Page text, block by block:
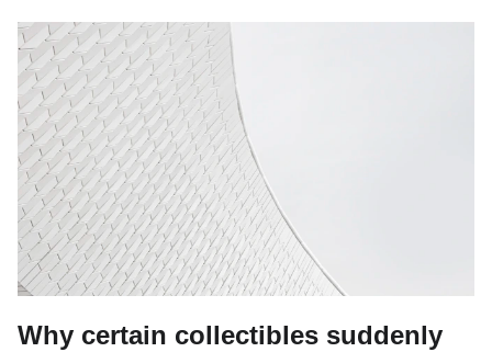
Why certain collectibles suddenly